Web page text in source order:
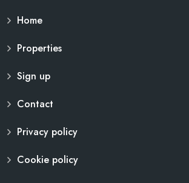
Home
Properties
Sign up
Contact
Privacy policy
Cookie policy